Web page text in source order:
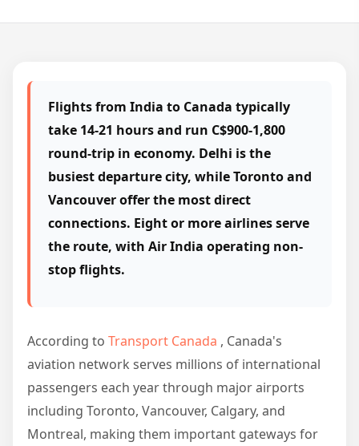
Flights from India to Canada typically
take 14-21 hours and run C$900-1,800
round-trip in economy. Delhi is the
busiest departure city, while Toronto and
Vancouver offer the most direct
connections. Eight or more airlines serve
the route, with Air India operating non-
stop flights.
According to Transport Canada , Canada's
aviation network serves millions of international
passengers each year through major airports
including Toronto, Vancouver, Calgary, and
Montreal, making them important gateways for